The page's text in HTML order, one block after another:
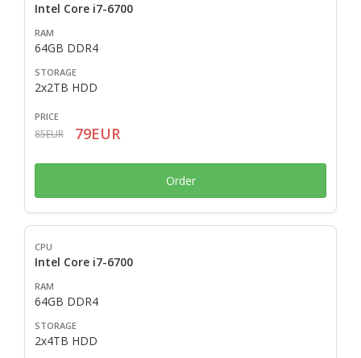
Intel Core i7-6700
64GB DDR4
2x2TB HDD
85EUR 79EUR
Order
Intel Core i7-6700
64GB DDR4
2x4TB HDD